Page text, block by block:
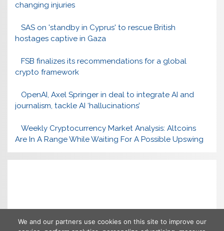
changing injuries
SAS on 'standby in Cyprus' to rescue British
hostages captive in Gaza
FSB finalizes its recommendations for a global
crypto framework
OpenAI, Axel Springer in deal to integrate AI and
journalism, tackle AI ‘hallucinations’
Weekly Cryptocurrency Market Analysis: Altcoins
Are In A Range While Waiting For A Possible Upswing
We and our partners use cookies on this site to improve our